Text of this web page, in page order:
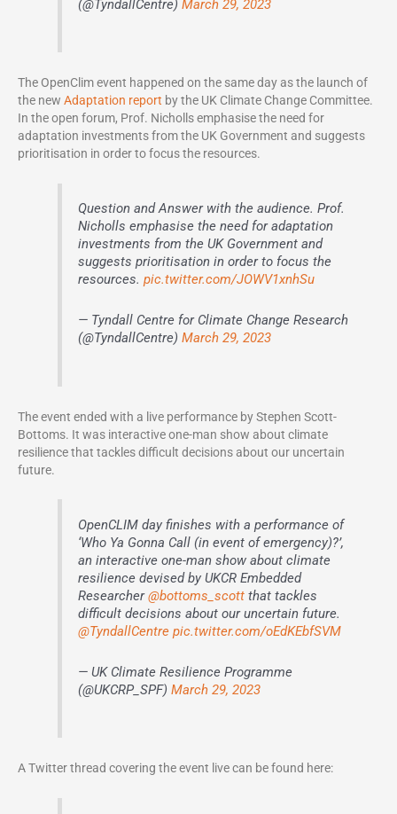
(@TyndallCentre)March 29, 2023
The OpenClim event happened on the same day as the launch of
the new Adaptation report by the UK Climate Change Committee.
In the open forum, Prof. Nicholls emphasise the need for
adaptation investments from the UK Government and suggests
prioritisation in order to focus the resources.
Question and Answer with the audience. Prof.
Nicholls emphasise the need for adaptation
investments from the UK Government and
suggests prioritisation in order to focus the
resources.pic.twitter.com/JOWV1xnhSu
— Tyndall Centre for Climate Change Research
(@TyndallCentre)March 29, 2023
The event ended with a live performance by Stephen Scott-
Bottoms. It was interactive one-man show about climate
resilience that tackles difficult decisions about our uncertain
future.
OpenCLIM day finishes with a performance of
‘Who Ya Gonna Call (in event of emergency)?’,
an interactive one-man show about climate
resilience devised by UKCR Embedded
Researcher@bottoms_scott that tackles
difficult decisions about our uncertain future.
@TyndallCentre pic.twitter.com/oEdKEbfSVM
— UK Climate Resilience Programme
(@UKCRP_SPF)March 29, 2023
A Twitter thread covering the event live can be found here: